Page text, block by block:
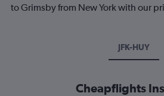
to Grimsby from New York with our
JFK-HUY
Cheapflights